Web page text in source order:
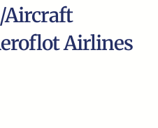
Aircraft
Airlines